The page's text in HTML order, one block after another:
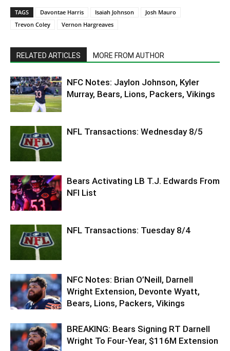
TAGS Davontae Harris Isaiah Johnson
Josh Mauro
Trevon Coley
Vernon Hargreaves
RELATED ARTICLES MORE FROM AUTHOR
NFC Notes: Jaylon Johnson, Kyler
Murray, Bears, Lions, Packers, Vikings
NFL Transactions: Wednesday 8/5
Bears Activating LB T.J. Edwards From
NFI List
NFL Transactions: Tuesday 8/4
NFC Notes: Brian O’Neill, Darnell
Wright Extension, Devonte Wyatt,
Bears, Lions, Packers, Vikings
BREAKING: Bears Signing RT Darnell
Wright To Four-Year, $116M Extension